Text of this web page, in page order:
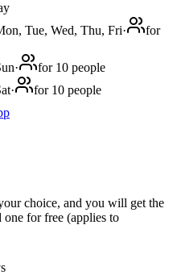
Tue, Wed, Thu, Fri·
for
·
for 10 people
·
for 10 people
choice, and you will get the
one for free (applies to